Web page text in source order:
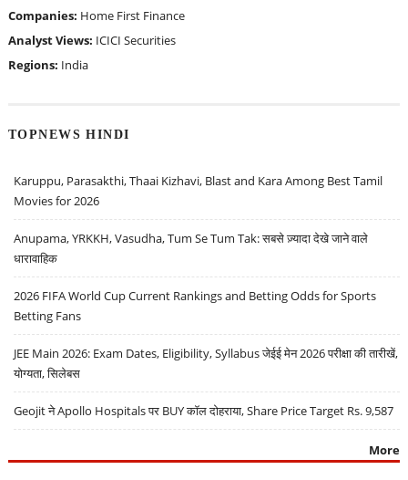
Companies: Home First Finance
Analyst Views: ICICI Securities
Regions: India
TOPNEWS HINDI
Karuppu, Parasakthi, Thaai Kizhavi, Blast and Kara Among Best Tamil
Movies for 2026
Anupama, YRKKH, Vasudha, Tum Se Tum Tak: सबसे ज़्यादा देखे जाने वाले
धारावाहिक
2026 FIFA World Cup Current Rankings and Betting Odds for Sports
Betting Fans
JEE Main 2026: Exam Dates, Eligibility, Syllabus जेईई मेन 2026 परीक्षा की तारीखें,
योग्यता, सिलेबस
Geojit ने Apollo Hospitals पर BUY कॉल दोहराया, Share Price Target Rs. 9,587
More